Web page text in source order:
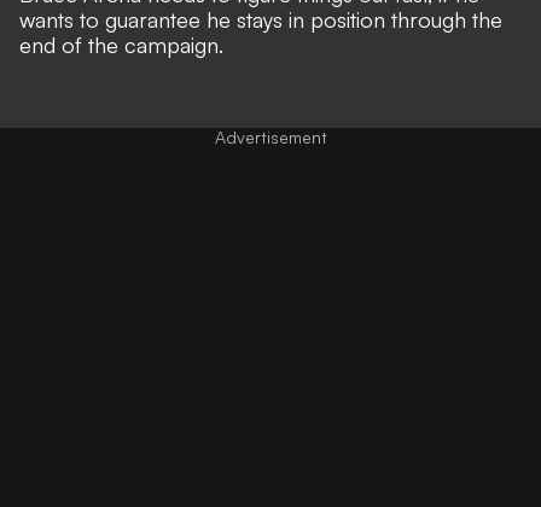
wants to guarantee he stays in position through the
end of the campaign.